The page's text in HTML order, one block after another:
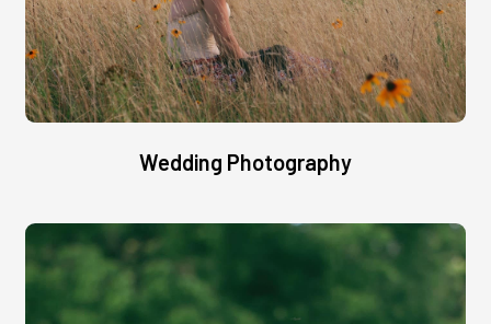
Wedding Photography